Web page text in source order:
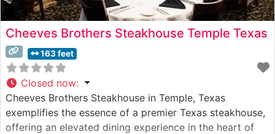
Cheeves Brothers Steakhouse Temple Texas
163 feet
Closed now:
Cheeves Brothers Steakhouse in Temple, Texas
exemplifies the essence of a premier Texas steakhouse,
offering an elevated dining experience in the heart of